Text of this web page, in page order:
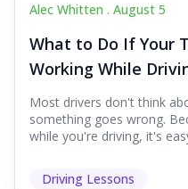
Alec Whitten . August 5
What to Do If Your
Working While
Most drivers don't think
something goes wrong.
while you're driving, it's
Driving Lessons